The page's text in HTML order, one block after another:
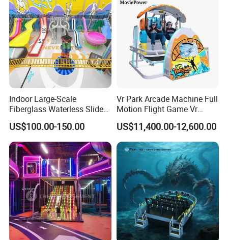
Indoor Large-Scale
Fiberglass Waterless Slide
Children's Soft Playground
Equipment
US$100.00-150.00
Vr Park Arcade Machine Full
Motion Flight Game Vr
Paraglider Vr Game
Simulator/Machine/Equipm
ent
US$11,400.00-12,600.00